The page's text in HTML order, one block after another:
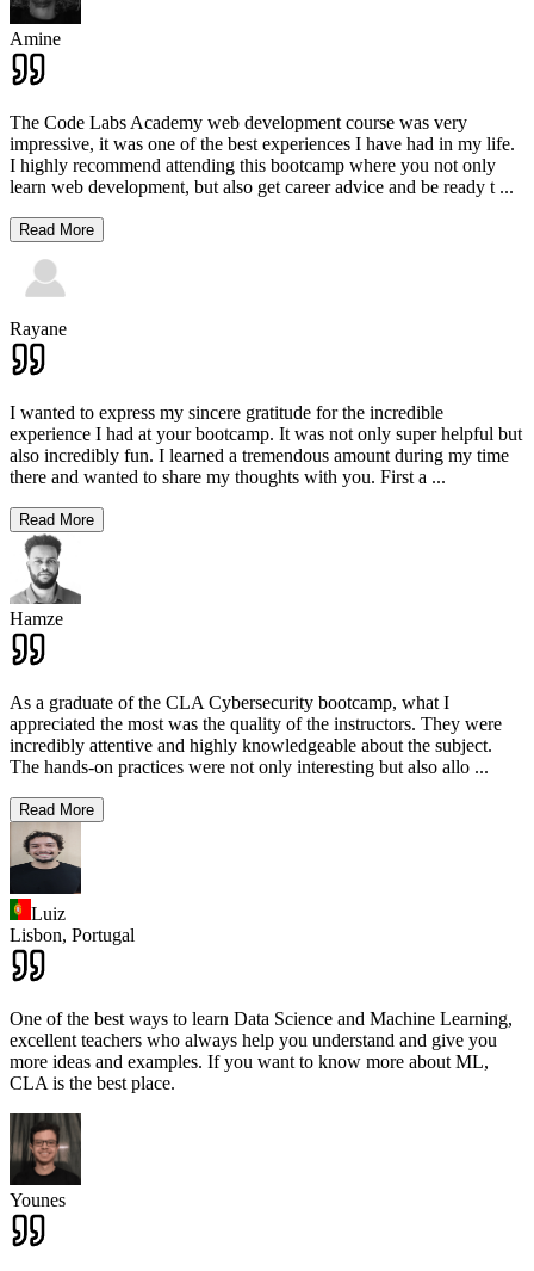
Amine
The Code Labs Academy web development course was very
impressive, it was one of the best experiences I have had in my life.
I highly recommend attending this bootcamp where you not only
learn web development, but also get career advice and be ready t ...
Read More
Rayane
I wanted to express my sincere gratitude for the incredible
experience I had at your bootcamp. It was not only super helpful but
also incredibly fun. I learned a tremendous amount during my time
there and wanted to share my thoughts with you. First a ...
Read More
Hamze
As a graduate of the CLA Cybersecurity bootcamp, what I
appreciated the most was the quality of the instructors. They were
incredibly attentive and highly knowledgeable about the subject.
The hands-on practices were not only interesting but also allo ...
Read More
Luiz
Lisbon, Portugal
One of the best ways to learn Data Science and Machine Learning,
excellent teachers who always help you understand and give you
more ideas and examples. If you want to know more about ML,
CLA is the best place.
Younes